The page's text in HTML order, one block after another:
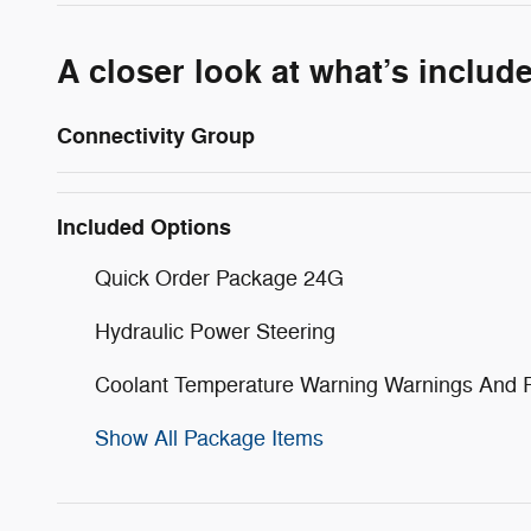
A closer look at what’s
Connectivity Group
Included Options
Quick Order Package 24G
Hydraulic Power Steering
Coolant Temperature Warning Warnings And
Show All Package Items